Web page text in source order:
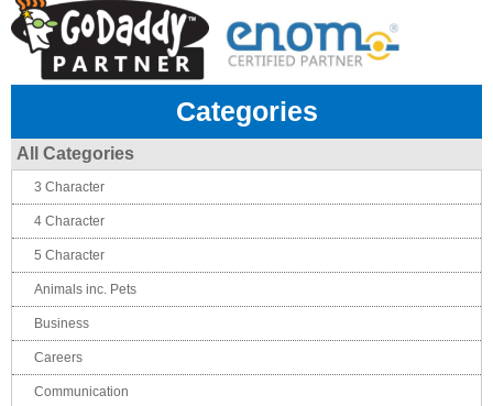
Categories
All Categories
3 Character
4 Character
5 Character
Animals inc. Pets
Business
Careers
Communication